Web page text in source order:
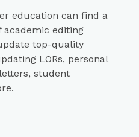
education can find a
academic editing
top-quality
LORs, personal
student